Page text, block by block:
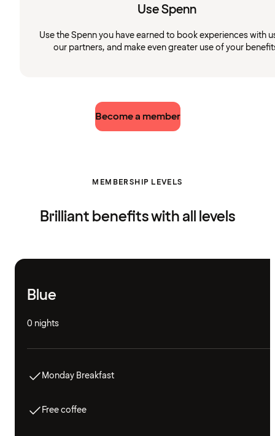
Use Spenn
Use the Spenn you have earned to book experiences with
our partners, and make even greater use of your
Become a member
MEMBERSHIP LEVELS
Brilliant benefits with all levels
Blue
0 nights
Monday Breakfast
Free coffee